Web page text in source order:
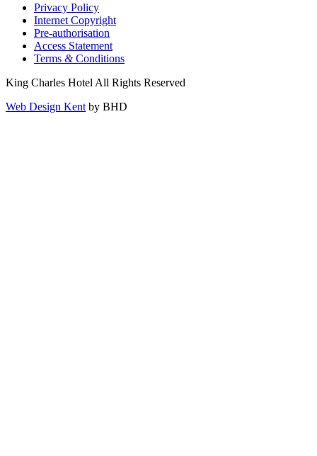
Privacy Policy
Internet Copyright
Pre-authorisation
Access Statement
Terms &Conditions
King Charles Hotel All Rights Reserved
Web Design Kent by BHD